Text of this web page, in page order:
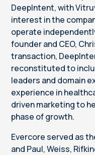
DeepIntent, with
interest in the
operate
founder and CEO,
transaction,
reconstituted to
leaders and domain
experience in
driven marketing to
phase of growth.
Evercore served as
and Paul, Weiss,